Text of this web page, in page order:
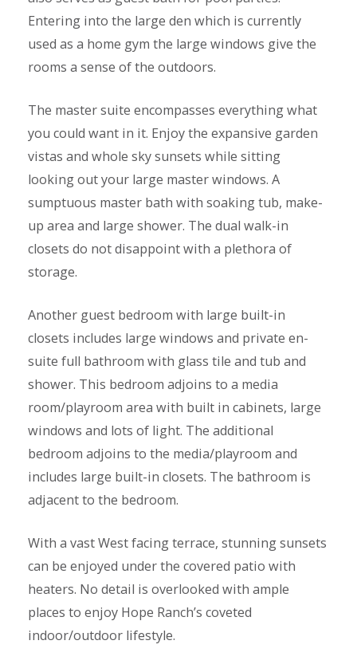
Entering into the large den which is currently
used as a home gym the large windows give the
rooms a sense of the outdoors.
The master suite encompasses everything what
you could want in it. Enjoy the expansive garden
vistas and whole sky sunsets while sitting
looking out your large master windows. A
sumptuous master bath with soaking tub, make-
up area and large shower. The dual walk-in
closets do not disappoint with a plethora of
storage.
Another guest bedroom with large built-in
closets includes large windows and private en-
suite full bathroom with glass tile and tub and
shower. This bedroom adjoins to a media
room/playroom area with built in cabinets, large
windows and lots of light. The additional
bedroom adjoins to the media/playroom and
includes large built-in closets. The bathroom is
adjacent to the bedroom.
With a vast West facing terrace, stunning sunsets
can be enjoyed under the covered patio with
heaters. No detail is overlooked with ample
places to enjoy Hope Ranch’s coveted
indoor/outdoor lifestyle.